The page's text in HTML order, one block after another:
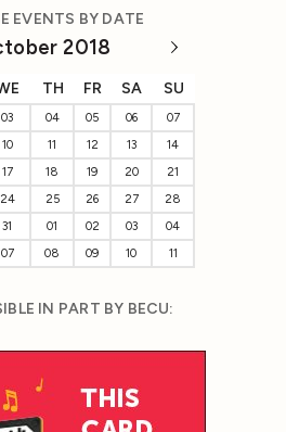
EVENTS BY DATE
2018
TH FR SA SU
03 04 05 06
07
10 11 12 13
14
17 18 19 20
21
24 25 26 27
28
31 01 02 03
04
07 08 09 10 11
IN PART BY BECU: